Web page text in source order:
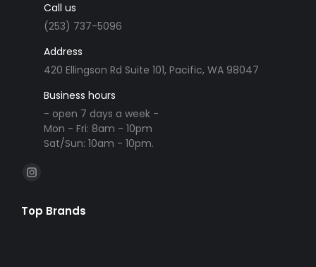
Call us
(253) 737-5096
Address
420 Ellingson Rd Suite 101, Pacific, WA 98047
Business hours
- open 7 days a week -
Mon - Fri: 8am - 10pm
Sat/Sun: 10am - 10pm.
Find us on:
Instagram
opens
Top Brands